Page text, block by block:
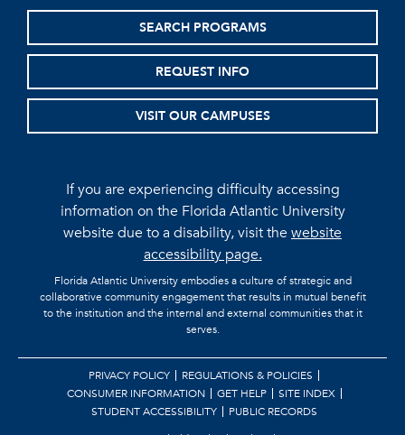
SEARCH PROGRAMS
REQUEST INFO
VISIT OUR CAMPUSES
If you are experiencing difficulty accessing
information on the Florida Atlantic University
website due to a disability, visit thewebsite
accessibility page.
Florida Atlantic University embodies a culture of strategic and
collaborative community engagement that results in mutual benefit
to the institution and the internal and external communities that it
serves.
PRIVACY POLICY
REGULATIONS & POLICIES
CONSUMER INFORMATION
GET HELP
SITE INDEX
STUDENT ACCESSIBILITY
PUBLIC RECORDS